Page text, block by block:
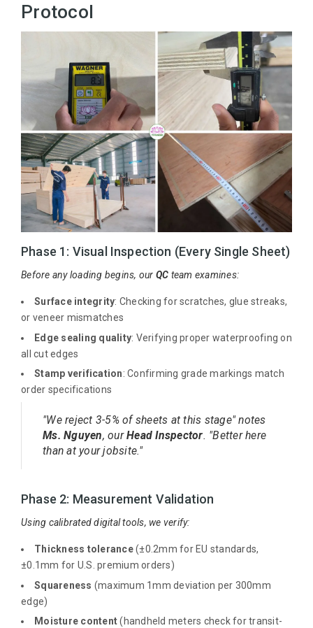
Protocol
Phase 1: Visual Inspection (Every Single Sheet)
Before any loading begins, our QC team examines:
Surface integrity: Checking for scratches, glue streaks,
or veneer mismatches
Edge sealing quality: Verifying proper waterproofing on
all cut edges
Stamp verification: Confirming grade markings match
order specifications
"We reject 3-5% of sheets at this stage" notes
Ms. Nguyen, ourHead Inspector. "Better here
than at your jobsite."
Phase 2: Measurement Validation
Using calibrated digital tools, we verify:
Thickness tolerance(±0.2mm for EU standards,
±0.1mm for U.S. premium orders)
Squareness (maximum 1mm deviation per 300mm
edge)
Moisture content(handheld meters check for transit-